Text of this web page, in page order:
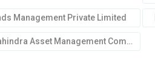
Management Private Limited
Kotak Mahindra Asset Management Company Limited